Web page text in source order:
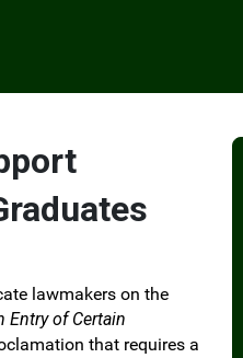
lawmakers on the
Entry of Certain
that requires a